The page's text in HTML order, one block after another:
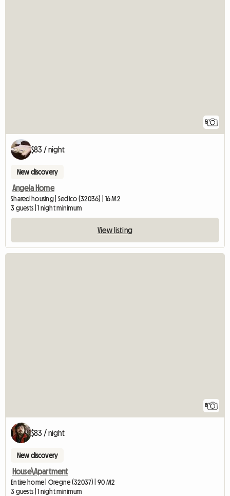
5
$83 / night
New discovery
Angela Home
Shared housing | Sedico (32036) | 16 M2
3 guests | 1 night minimum
View listing
8
$83 / night
New discovery
House\Apartment
Entire home | Oregne (32037) | 90 M2
3 guests | 1 night minimum